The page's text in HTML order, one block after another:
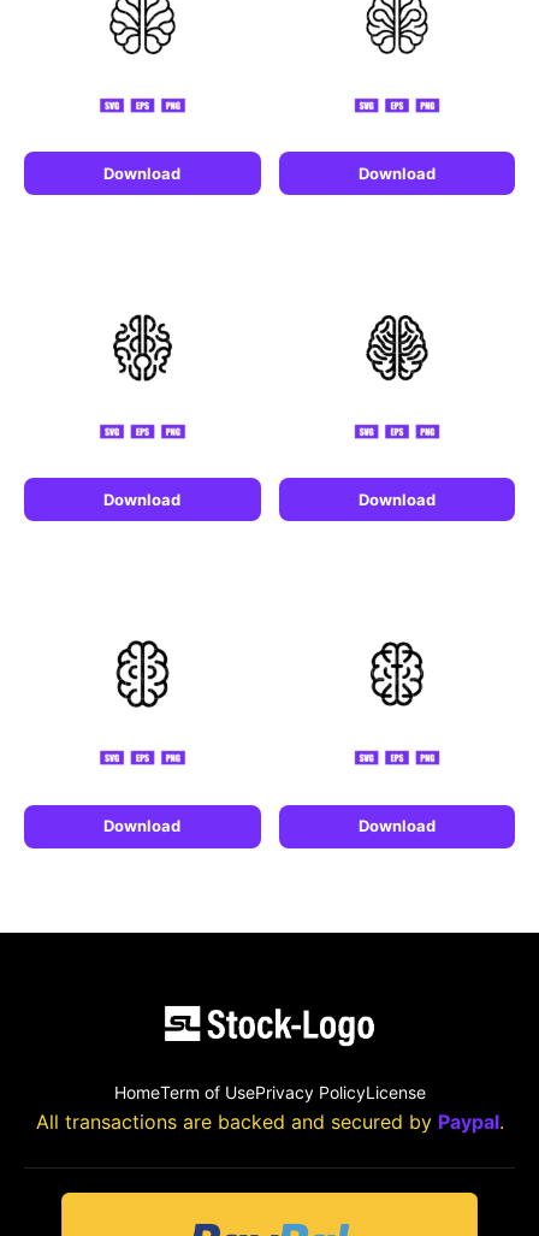
Download Download
Download Download
Download Download
HomeTerm of UsePrivacy PolicyLicense
All transactions are backed and secured by Paypal.